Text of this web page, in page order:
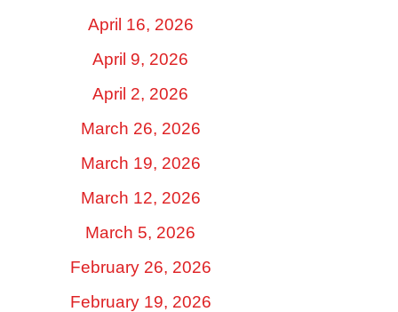
April 16, 2026
April 9, 2026
April 2, 2026
March 26, 2026
March 19, 2026
March 12, 2026
March 5, 2026
February 26, 2026
February 19, 2026